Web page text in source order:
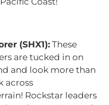
(SHX1): These
are tucked in on
and look more than
across
Rockstar leaders